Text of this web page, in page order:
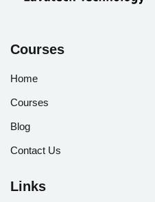
Courses
Home
Courses
Blog
Contact Us
Links